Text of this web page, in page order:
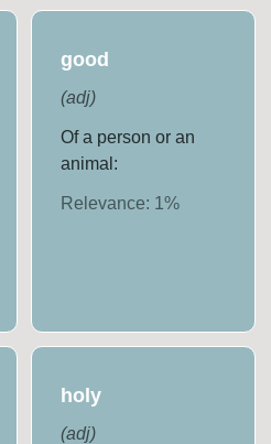
good
(adj)
Of a person or an
animal:
Relevance: 1 %
holy
(adj)